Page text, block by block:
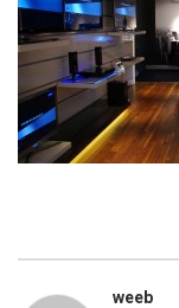
weeb